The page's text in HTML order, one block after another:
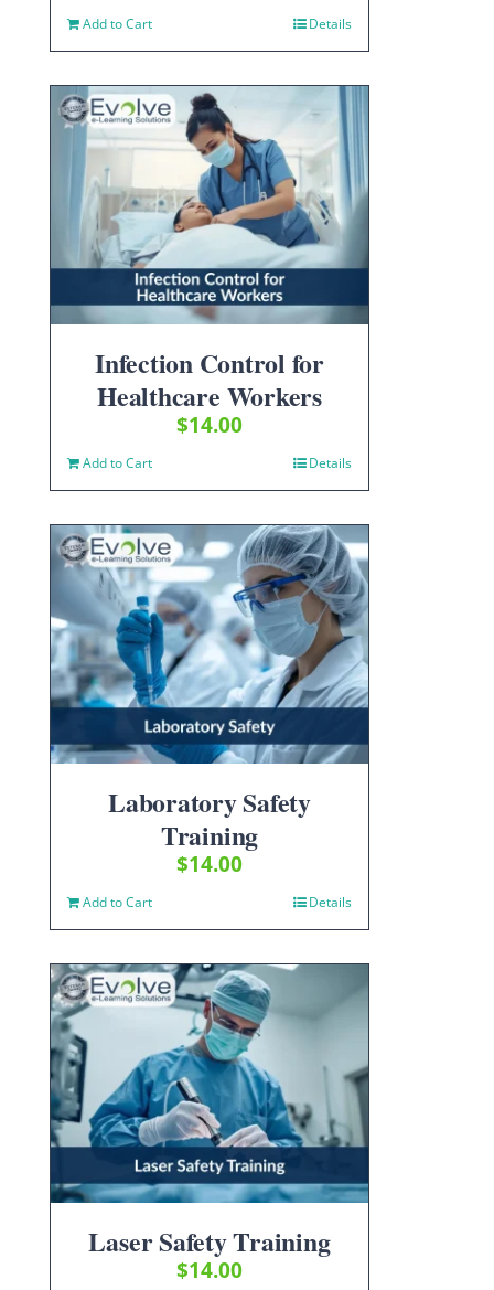
Add to Cart Details
Infection Control for
Healthcare Workers
$14.00
Add to Cart Details
Laboratory Safety
Training
$14.00
Add to Cart Details
Laser Safety Training
$14.00